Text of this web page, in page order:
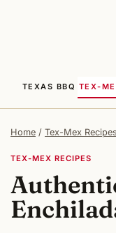
TEXAS BBQ TEX-
Home / Tex-Mex Recipes
TEX-MEX RECIPES